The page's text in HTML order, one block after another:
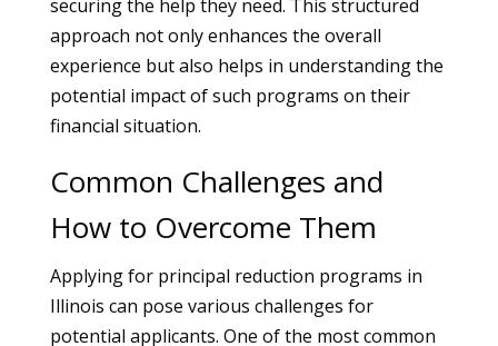
securing the help they need. This structured
approach not only enhances the overall
experience but also helps in understanding the
potential impact of such programs on their
financial situation.
Common Challenges and
How to Overcome Them
Applying for principal reduction programs in
Illinois can pose various challenges for
potential applicants. One of the most common